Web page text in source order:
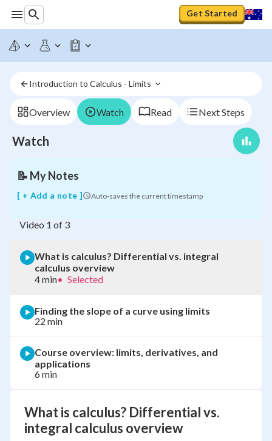
Get Started
Introduction to Calculus - Limits
Overview Watch Read Next Steps
Watch
What
calculus?
vs.
integral
overview
📝 My Notes
[ + Add a note ] Auto-saves the current timestamp
What is calculus? Differential vs.
integral calculus overview
Video 1 of 3
What is calculus? Differential vs. integral
calculus overview
4 min• Selected
Finding the slope of a curve using limits
22 min
Course overview: limits, derivatives, and
applications
6 min